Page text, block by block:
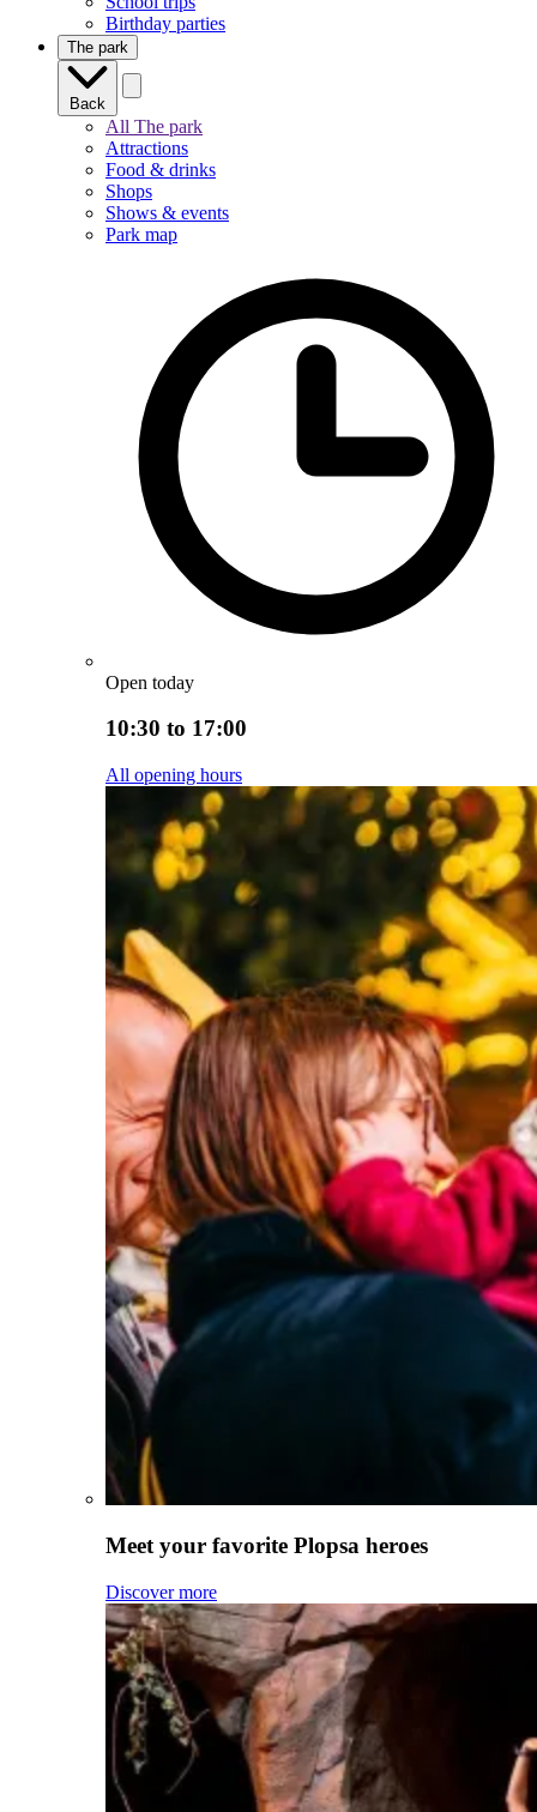
Birthday parties
The park
Back
All The park
Attractions
Food & drinks
Shops
Shows & events
Park map
Open today
10:30 to 17:00
All opening hours
Meet your favorite Plopsa heroes
Discover more